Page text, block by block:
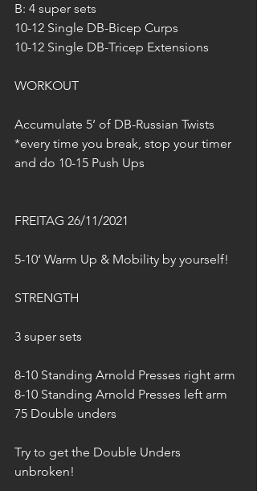
B: 4 super sets
10-12 Single DB-Bicep Curps
10-12 Single DB-Tricep Extensions
WORKOUT
Accumulate 5‘ of DB-Russian Twists
*every time you break, stop your timer
and do 10-15 Push Ups
FREITAG 26/11/2021
5-10‘ Warm Up & Mobility by yourself!
STRENGTH
3 super sets
8-10 Standing Arnold Presses right arm
8-10 Standing Arnold Presses left arm
75 Double unders
Try to get the Double Unders
unbroken!